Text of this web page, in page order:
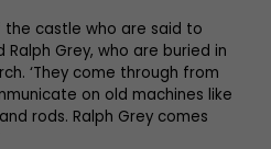
castle who are said to
Ralph Grey, who are buried in
‘They come through from
on old machines like
rods. Ralph Grey comes